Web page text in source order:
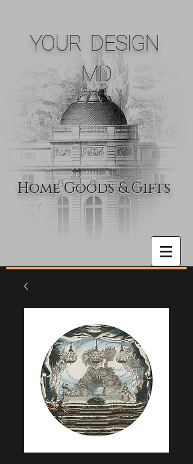
YOUR DESIGN
MD
Home Goods & Gifts